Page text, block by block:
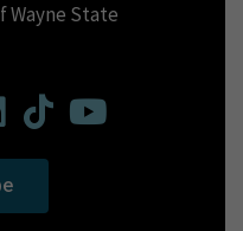
Wayne State